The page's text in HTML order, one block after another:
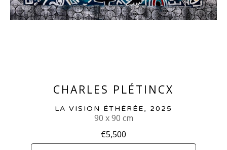
CHARLES PLÉTINCX
LA VISION ÉTHÉRÉE, 2025
90 x 90 cm
€5,500